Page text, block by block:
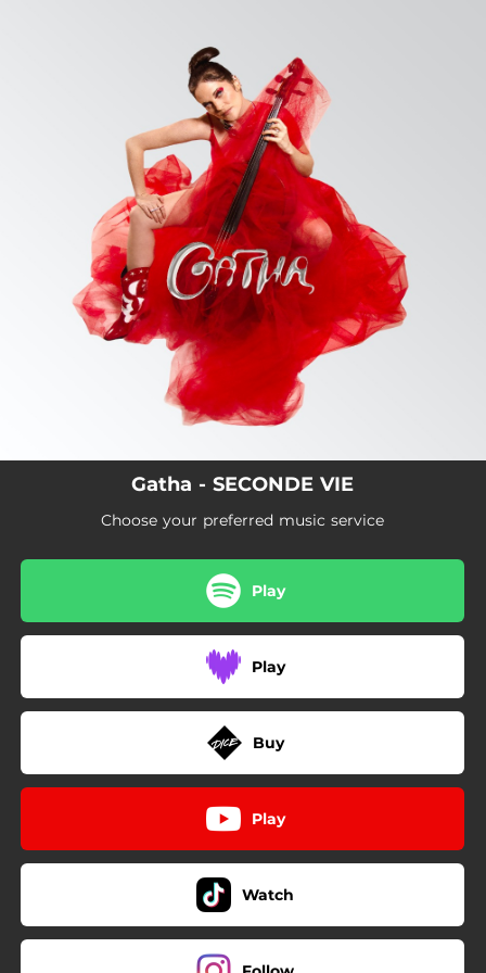
You're all set!
Gatha - SECONDE VIE
Choose your preferred music service
Play
Play
Buy
Play
Watch